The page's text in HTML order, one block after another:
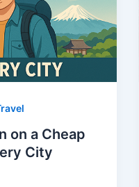
on a Cheap
City